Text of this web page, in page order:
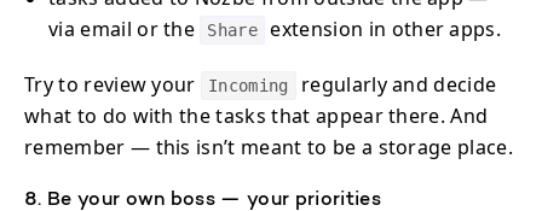
via email or the
Share extension in other apps.
Try to review your Incoming
regularly and decide
what to do with the tasks that appear there. And
remember — this isn’t meant to be a storage place.
8. Be your own boss — your priorities